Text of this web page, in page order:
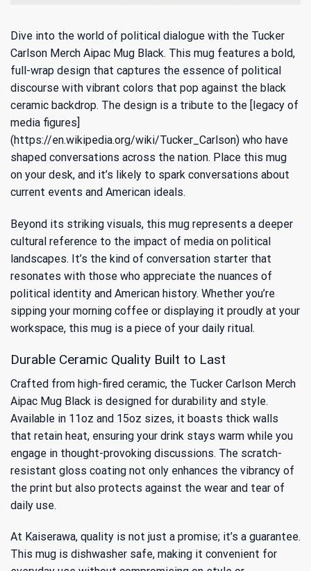
Dive into the world of political dialogue with the Tucker
Carlson Merch Aipac Mug Black. This mug features a bold,
full-wrap design that captures the essence of political
discourse with vibrant colors that pop against the black
ceramic backdrop. The design is a tribute to the [legacy of
media figures]
(https://en.wikipedia.org/wiki/Tucker_Carlson) who have
shaped conversations across the nation. Place this mug
on your desk, and it’s likely to spark conversations about
current events and American ideals.
Beyond its striking visuals, this mug represents a deeper
cultural reference to the impact of media on political
landscapes. It’s the kind of conversation starter that
resonates with those who appreciate the nuances of
political identity and American history. Whether you’re
sipping your morning coffee or displaying it proudly at your
workspace, this mug is a piece of your daily ritual.
Durable Ceramic Quality Built to Last
Crafted from high-fired ceramic, the Tucker Carlson Merch
Aipac Mug Black is designed for durability and style.
Available in 11oz and 15oz sizes, it boasts thick walls
that retain heat, ensuring your drink stays warm while you
engage in thought-provoking discussions. The scratch-
resistant gloss coating not only enhances the vibrancy of
the print but also protects against the wear and tear of
daily use.
At Kaiserawa, quality is not just a promise; it’s a guarantee.
This mug is dishwasher safe, making it convenient for